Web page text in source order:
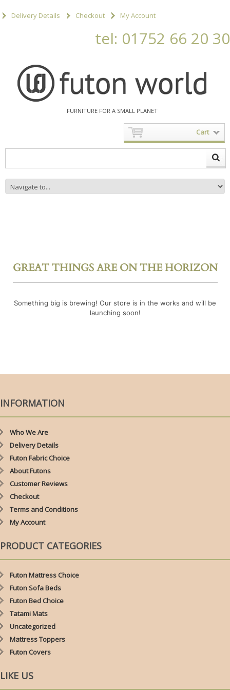
Delivery Details Checkout My Account
tel: 01752 66 20 30
FURNITURE FOR A SMALL PLANET
Cart
GREAT THINGS ARE ON THE HORIZON
Something big is brewing! Our store is in the works and will be
launching soon!
INFORMATION
Who We Are
Delivery Details
Futon Fabric Choice
About Futons
Customer Reviews
Checkout
Terms and Conditions
My Account
PRODUCT CATEGORIES
Futon Mattress Choice
Futon Sofa Beds
Futon Bed Choice
Tatami Mats
Uncategorized
Mattress Toppers
Futon Covers
LIKE US